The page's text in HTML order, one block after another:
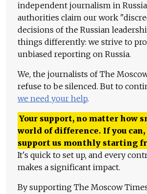
independent journalism in
authorities claim our work
decisions of the Russian
things differently: we strive to
unbiased reporting on Russia.
We, the journalists of The
refuse to be silenced. But to
we need your help.
Your support, no matter how
world of difference. If you can,
support us monthly starting
It's quick to set up, and every
makes a significant impact.
By supporting The Moscow